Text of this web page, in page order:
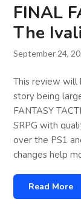
FINAL
The
September 24,
This review will
story being
FANTASY
SRPG with
over the PS1
changes help
Read More